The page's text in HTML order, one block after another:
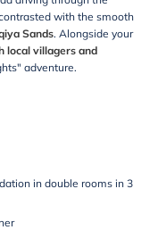
with the smooth
Sands. Alongside your
local villagers and
adventure.
in double rooms in 3